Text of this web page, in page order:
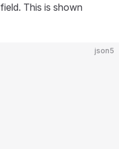
field. This is shown
json5